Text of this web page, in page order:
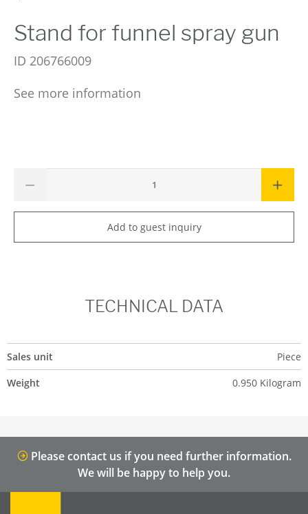
Stand for funnel spray gun
ID 206766009
See more information
Add to guest inquiry
TECHNICAL DATA
Sales unit
Piece
Weight
0.950 Kilogram
Please contact us if you need further information.
We will be happy to help you.